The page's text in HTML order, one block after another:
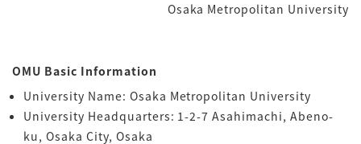
Osaka Metropolitan University
OMU Basic Information
University Name: Osaka Metropolitan University
University Headquarters: 1-2-7 Asahimachi, Abeno-
ku, Osaka City, Osaka